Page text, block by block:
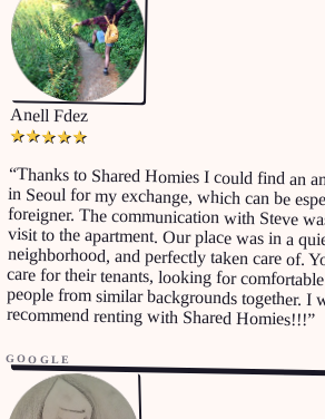
Anell Fdez
★★★★★
“Thanks to Shared Homies I could find an
in Seoul for my exchange, which can
foreigner. The communication with Steve
visit to the apartment. Our place was
neighborhood, and perfectly taken care of.
care for their tenants, looking for
people from similar backgrounds
recommend renting with Shared Homies!!!”
GOOGLE